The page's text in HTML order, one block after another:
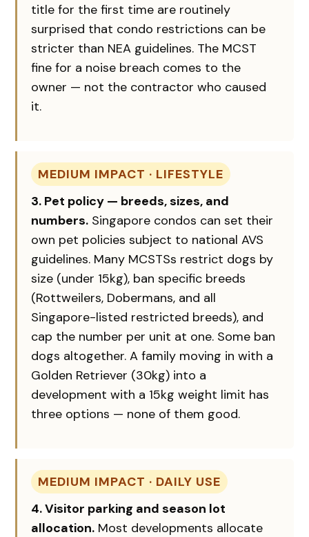
title for the first time are routinely
surprised that condo restrictions can be
stricter than NEA guidelines. The MCST
fine for a noise breach comes to the
owner — not the contractor who caused
it.
MEDIUM IMPACT · LIFESTYLE
3. Pet policy — breeds, sizes, and
numbers. Singapore condos can set their
own pet policies subject to national AVS
guidelines. Many MCSTSs restrict dogs by
size (under 15kg), ban specific breeds
(Rottweilers, Dobermans, and all
Singapore-listed restricted breeds), and
cap the number per unit at one. Some ban
dogs altogether. A family moving in with a
Golden Retriever (30kg) into a
development with a 15kg weight limit has
three options — none of them good.
MEDIUM IMPACT · DAILY USE
4. Visitor parking and season lot
allocation. Most developments allocate